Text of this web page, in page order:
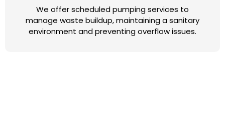
We offer scheduled pumping services to
manage waste buildup, maintaining a sanitary
environment and preventing overflow issues.